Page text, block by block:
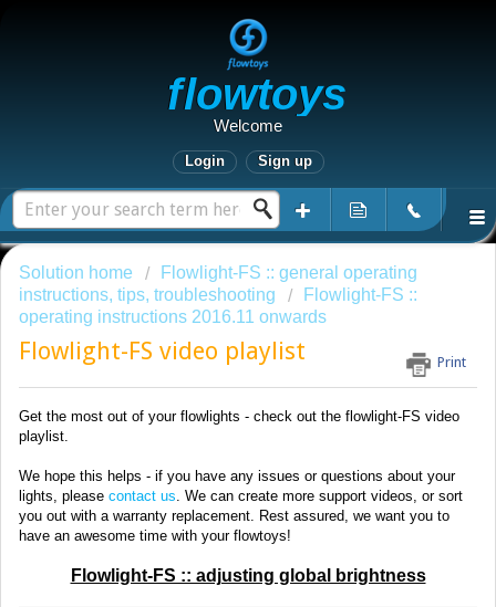
Flowtoys
Welcome
Login Sign up
Solution home
Flowlight-FS :: general operating
instructions, tips, troubleshooting
Flowlight-FS ::
operating instructions 2016.11 onwards
Flowlight-FS video playlist Print
Get the most out of your flowlights - check out the flowlight-FS video
playlist.
We hope this helps - if you have any issues or questions about your
lights, please contact us . We can create more support videos, or sort
you out with a warranty replacement. Rest assured, we want you to
have an awesome time with your flowtoys!
Flowlight-FS :: adjusting global brightness